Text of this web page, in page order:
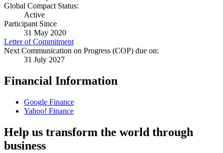
Global Compact Status:
Active
Participant Since
31 May 2020
Letter of Commitment
Next Communication on Progress (COP) due on:
31 July 2027
Financial Information
Google Finance
Yahoo! Finance
Help us transform the world through
business